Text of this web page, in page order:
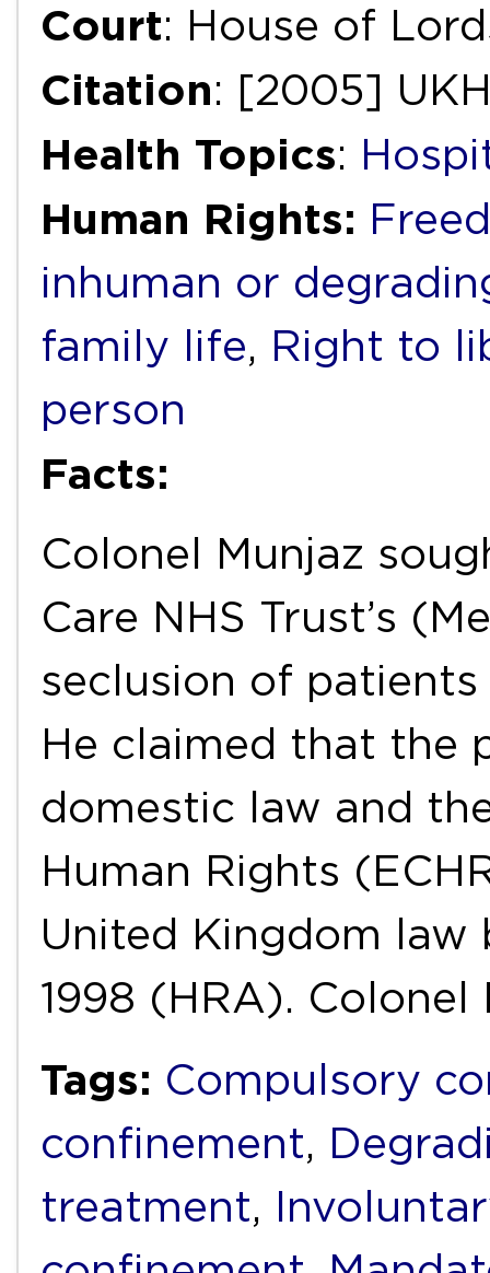
Court: House of
Citation: [2005]
Health Topics:
Human Rights:
inhuman or
family life, Right to
person
Facts:
Colonel Munjaz
Care NHS Trust’s
seclusion of
He claimed that the
domestic law and
Human Rights
United Kingdom law
1998 (HRA).
Tags: Compulsory
confinement,
treatment,